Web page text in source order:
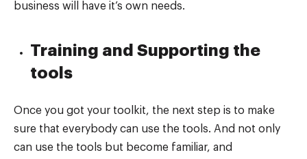
business will have it’s own needs.
Training and Supporting the
tools
Once you got your toolkit, the next step is to make
sure that everybody can use the tools. And not only
can use the tools but become familiar, and